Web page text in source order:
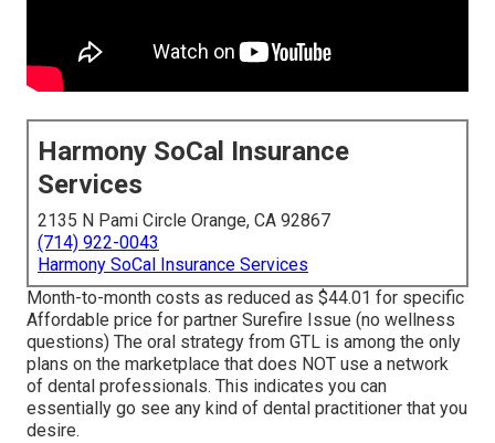
Harmony SoCal Insurance
Services
2135 N Pami Circle Orange, CA 92867
(714) 922-0043
Harmony SoCal Insurance Services
Month-to-month costs as reduced as $44.01 for specific
Affordable price for partner Surefire Issue (no wellness
questions) The oral strategy from GTL is among the only
plans on the marketplace that does NOT use a network
of dental professionals. This indicates you can
essentially go see any kind of dental practitioner that you
desire.